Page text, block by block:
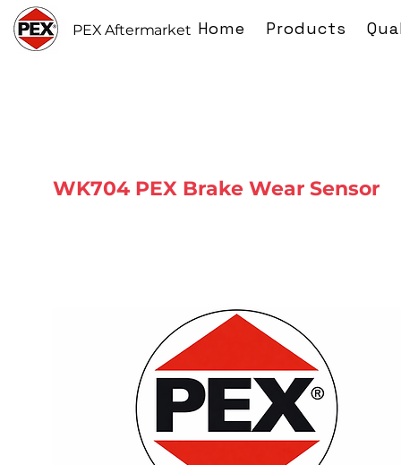
PEX Aftermarket Home Products
WK704 PEX Brake Wear Sensor